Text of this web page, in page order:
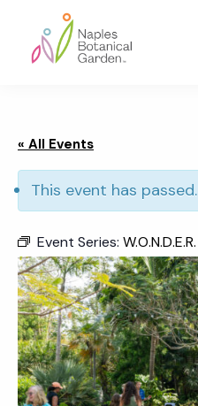
main
footer
Garden
« All Events
This event has passed.
Event Series: W.O.N.D.E.R.